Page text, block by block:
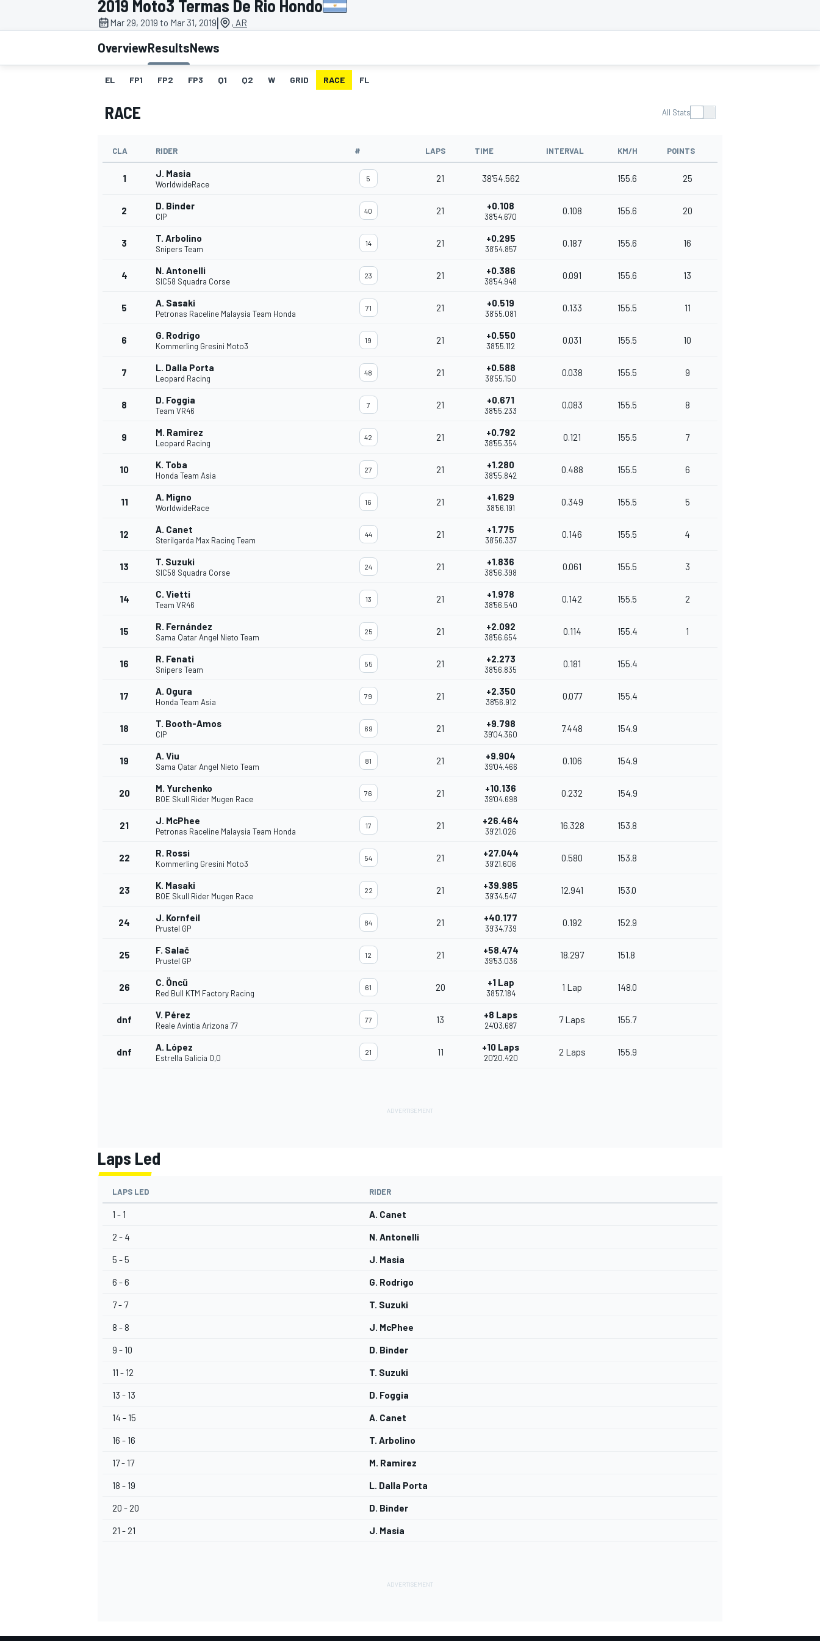
MOTOGP
INDYCAR
2019 Moto3 Termas De Rio Hondo
Mar 29, 2019 to Mar 31, 2019| , AR
OverviewResultsNews
EL FP1 FP2 FP3 Q1 Q2 W GRID RACE FL
RACE All Stats
CLA RIDER # LAPS TIME INTERVAL KM/H POINTS
1 J. Masia
WorldwideRace
5 21 38'54.562 155.6 25
2 D. Binder
CIP
40 21 +0.108
38'54.670
0.108 155.6 20
3 T. Arbolino
Snipers Team
14 21 +0.295
38'54.857
0.187 155.6 16
4 N. Antonelli
SIC58 Squadra Corse
23 21 +0.386
38'54.948
0.091 155.6 13
5 A. Sasaki
Petronas Raceline Malaysia Team Honda
71 21 +0.519
38'55.081
0.133 155.5 11
6 G. Rodrigo
Kommerling Gresini Moto3
19 21 +0.550
38'55.112
0.031 155.5 10
7 L. Dalla Porta
Leopard Racing
48 21 +0.588
38'55.150
0.038 155.5 9
8 D. Foggia
Team VR46
7 21 +0.671
38'55.233
0.083 155.5 8
9 M. Ramirez
Leopard Racing
42 21 +0.792
38'55.354
0.121 155.5 7
10 K. Toba
Honda Team Asia
27 21 +1.280
38'55.842
0.488 155.5 6
11 A. Migno
WorldwideRace
16 21 +1.629
38'56.191
0.349 155.5 5
12 A. Canet
Sterilgarda Max Racing Team
44 21 +1.775
38'56.337
0.146 155.5 4
13 T. Suzuki
SIC58 Squadra Corse
24 21 +1.836
38'56.398
0.061 155.5 3
14 C. Vietti
Team VR46
13 21 +1.978
38'56.540
0.142 155.5 2
15 R. Fernández
Sama Qatar Angel Nieto Team
25 21 +2.092
38'56.654
0.114 155.4 1
16 R. Fenati
Snipers Team
55 21 +2.273
38'56.835
0.181 155.4
17 A. Ogura
Honda Team Asia
79 21 +2.350
38'56.912
0.077 155.4
18 T. Booth-Amos
CIP
69 21 +9.798
39'04.360
7.448 154.9
19 A. Viu
Sama Qatar Angel Nieto Team
81 21 +9.904
39'04.466
0.106 154.9
20 M. Yurchenko
BOE Skull Rider Mugen Race
76 21 +10.136
39'04.698
0.232 154.9
21 J. McPhee
Petronas Raceline Malaysia Team Honda
17 21 +26.464
39'21.026
16.328 153.8
22 R. Rossi
Kommerling Gresini Moto3
54 21 +27.044
39'21.606
0.580 153.8
23 K. Masaki
BOE Skull Rider Mugen Race
22 21 +39.985
39'34.547
12.941 153.0
24 J. Kornfeil
Prustel GP
84 21 +40.177
39'34.739
0.192 152.9
25 F. Salač
Prustel GP
12 21 +58.474
39'53.036
18.297 151.8
26 C. Öncü
Red Bull KTM Factory Racing
61 20 +1 Lap
38'57.184
1 Lap 148.0
dnf V. Pérez
Reale Avintia Arizona 77
77 13 +8 Laps
24'03.687
7 Laps 155.7
dnf A. López
Estrella Galicia 0,0
21 11 +10 Laps
20'20.420
2 Laps 155.9
Laps Led
LAPS LED RIDER
1 - 1 A. Canet
2 - 4 N. Antonelli
5 - 5 J. Masia
6 - 6 G. Rodrigo
7 - 7 T. Suzuki
8 - 8 J. McPhee
9 - 10 D. Binder
11 - 12 T. Suzuki
13 - 13 D. Foggia
14 - 15 A. Canet
16 - 16 T. Arbolino
17 - 17 M. Ramirez
18 - 19 L. Dalla Porta
20 - 20 D. Binder
21 - 21 J. Masia